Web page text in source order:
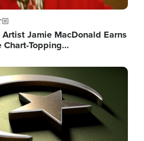
Jamie MacDonald Earns
Chart-Topping…